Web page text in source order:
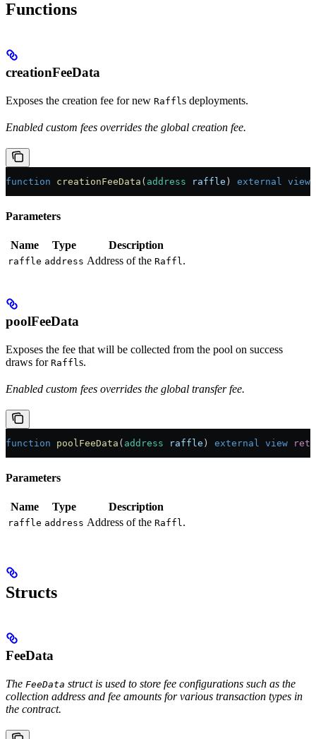
Functions
creationFeeData
Exposes the creation fee for new Raffl s deployments.
Enabled custom fees overrides the global creation fee.
function creationFeeData ( address raffle ) external view
Parameters
Name Type Description
raffle address Address of the Raffl .
poolFeeData
Exposes the fee that will be collected from the pool on success
draws for Raffls.
Enabled custom fees overrides the global transfer fee.
function poolFeeData ( address raffle ) external view
Parameters
Name Type Description
raffle address Address of the Raffl.
Structs
FeeData
The FeeData struct is used to store fee configurations such as the
collection address and fee amounts for various transaction types in
the contract.